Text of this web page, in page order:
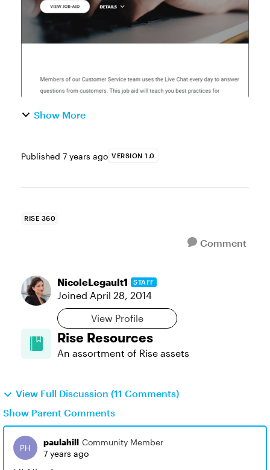
this course to your Rise 360...
Show More
Published 7 years ago VERSION 1.0
RISE 360
Comment
NicoleLegault1 STAFF
Joined April 28, 2014
View Profile
Rise Resources
An assortment of Rise assets
View Full Discussion (11 Comments)
Show Parent Comments
paulahill Community Member
7 years ago